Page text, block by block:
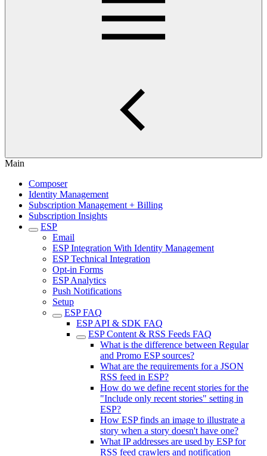
Main
Composer
Identity Management
Subscription Management + Billing
Subscription Insights
ESP
Email
ESP Integration With Identity Management
ESP Technical Integration
Opt-in Forms
ESP Analytics
Push Notifications
Setup
ESP FAQ
ESP API & SDK FAQ
ESP Content & RSS Feeds FAQ
What is the difference between Regular
and Promo ESP sources?
What are the requirements for a JSON
RSS feed in ESP?
How do we define recent stories for the
"Include only recent stories" setting in
ESP?
How ESP finds an image to illustrate a
story when a story doesn't have one?
What IP addresses are used by ESP for
RSS feed crawlers and notification